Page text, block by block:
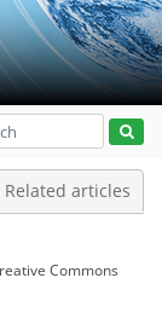
Related articles
Commons